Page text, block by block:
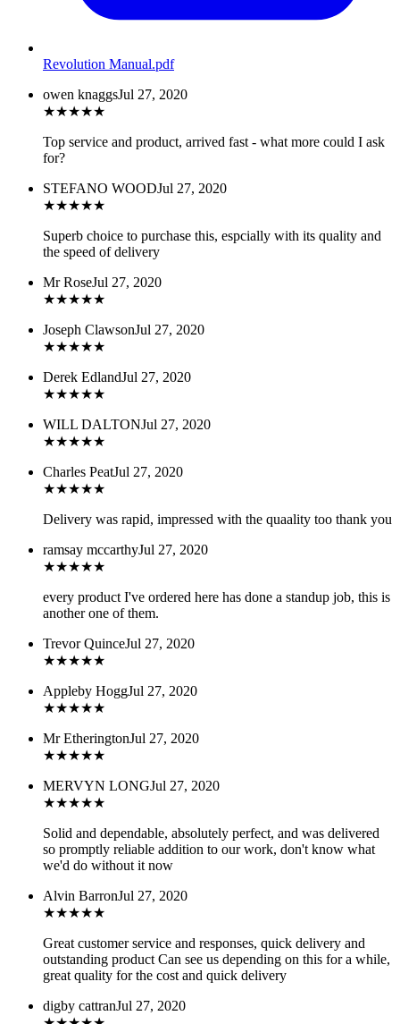
Revolution Manual.pdf
owen knaggsJul 27, 2020
★★★★★
Top service and product, arrived fast - what more could I ask
for?
STEFANO WOODJul 27, 2020
★★★★★
Superb choice to purchase this, espcially with its quality and
the speed of delivery
Mr RoseJul 27, 2020
★★★★★
Joseph ClawsonJul 27, 2020
★★★★★
Derek EdlandJul 27, 2020
★★★★★
WILL DALTONJul 27, 2020
★★★★★
Charles PeatJul 27, 2020
★★★★★
Delivery was rapid, impressed with the quaality too thank you
ramsay mccarthyJul 27, 2020
★★★★★
every product I've ordered here has done a standup job, this is
another one of them.
Trevor QuinceJul 27, 2020
★★★★★
Appleby HoggJul 27, 2020
★★★★★
Mr EtheringtonJul 27, 2020
★★★★★
MERVYN LONGJul 27, 2020
★★★★★
Solid and dependable, absolutely perfect, and was delivered
so promptly reliable addition to our work, don't know what
we'd do without it now
Alvin BarronJul 27, 2020
★★★★★
Great customer service and responses, quick delivery and
outstanding product Can see us depending on this for a while,
great quality for the cost and quick delivery
digby cattranJul 27, 2020